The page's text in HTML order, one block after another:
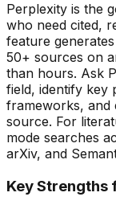
Perplexity is the
who need cited,
feature
50+ sources on
than hours. Ask
field, identify key
frameworks, and
source. For
mode searches
arXiv, and
Key Strengths